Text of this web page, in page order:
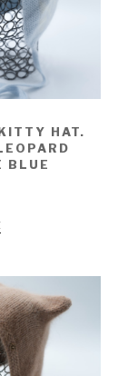
HAT.
BLUE